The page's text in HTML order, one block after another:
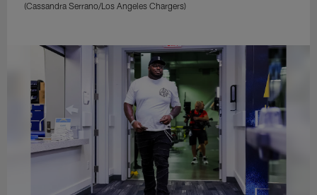
(Cassandra Serrano/Los Angeles Chargers)